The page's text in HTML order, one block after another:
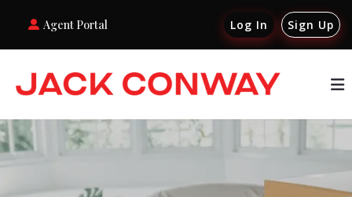
Agent Portal Log In Sign Up